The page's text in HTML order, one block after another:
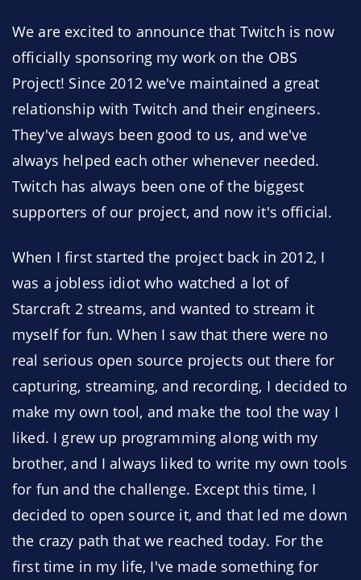
We are excited to announce that Twitch is now
officially sponsoring my work on the OBS
Project! Since 2012 we've maintained a great
relationship with Twitch and their engineers.
They've always been good to us, and we've
always helped each other whenever needed.
Twitch has always been one of the biggest
supporters of our project, and now it's official.
When I first started the project back in 2012, I
was a jobless idiot who watched a lot of
Starcraft 2 streams, and wanted to stream it
myself for fun. When I saw that there were no
real serious open source projects out there for
capturing, streaming, and recording, I decided to
make my own tool, and make the tool the way I
liked. I grew up programming along with my
brother, and I always liked to write my own tools
for fun and the challenge. Except this time, I
decided to open source it, and that led me down
the crazy path that we reached today. For the
first time in my life, I've made something for